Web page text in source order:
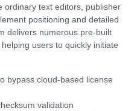
ordinary text editors, publisher
positioning and detailed
delivers numerous pre-built
users to quickly initiate
bypass cloud-based license
validation